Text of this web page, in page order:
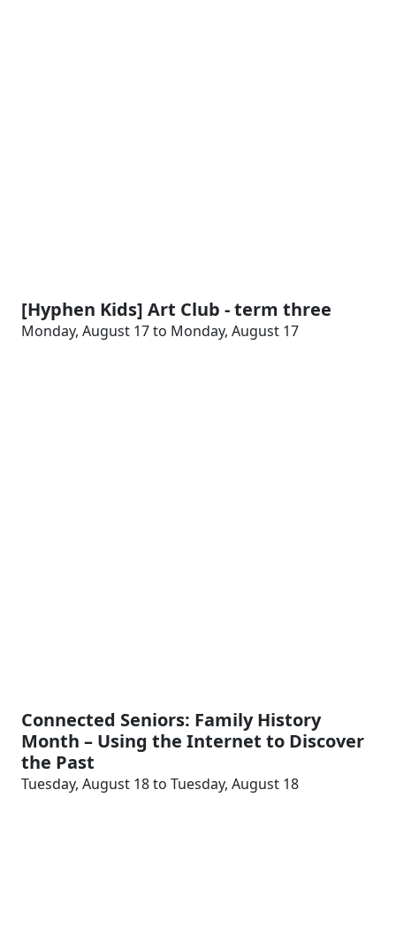
[Hyphen Kids] Art Club - term three
Monday, August 17 to Monday, August 17
Connected Seniors: Family History
Month – Using the Internet to Discover
the Past
Tuesday, August 18 to Tuesday, August 18